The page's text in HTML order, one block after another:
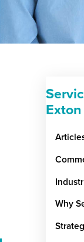
Exton
Why